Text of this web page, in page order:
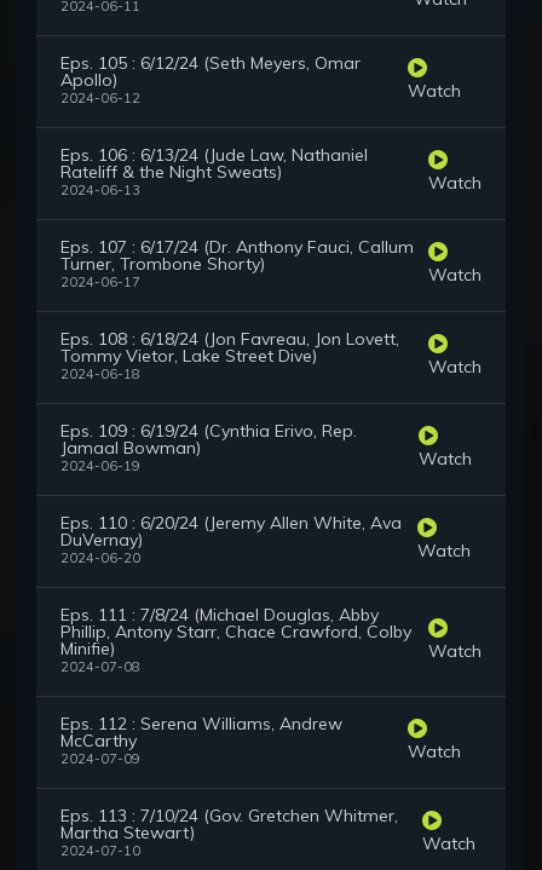
2024-06-11
Eps. 105 : 6/12/24 (Seth Meyers, Omar
Apollo)
2024-06-12 Watch
Eps. 106 : 6/13/24 (Jude Law, Nathaniel
Rateliff & the Night Sweats)
2024-06-13 Watch
Eps. 107 : 6/17/24 (Dr. Anthony Fauci, Callum
Turner, Trombone Shorty)
2024-06-17 Watch
Eps. 108 : 6/18/24 (Jon Favreau, Jon Lovett,
Tommy Vietor, Lake Street Dive)
2024-06-18 Watch
Eps. 109 : 6/19/24 (Cynthia Erivo, Rep.
Jamaal Bowman)
2024-06-19 Watch
Eps. 110 : 6/20/24 (Jeremy Allen White, Ava
DuVernay)
2024-06-20 Watch
Eps. 111 : 7/8/24 (Michael Douglas, Abby
Phillip, Antony Starr, Chace Crawford, Colby
Minifie)
2024-07-08
Watch
Eps. 112 : Serena Williams, Andrew
McCarthy
2024-07-09 Watch
Eps. 113 : 7/10/24 (Gov. Gretchen Whitmer,
Martha Stewart)
2024-07-10 Watch